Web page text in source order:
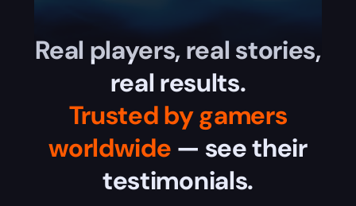
Real players, real stories,
real results.
Trusted by gamers
worldwide — see their
testimonials.